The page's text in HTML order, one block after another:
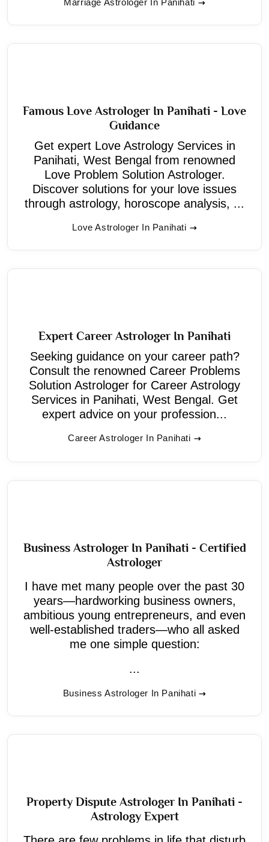
Marriage Astrologer In Panihati
Famous Love Astrologer In Panihati - Love
Guidance
Get expert Love Astrology Services in
Panihati, West Bengal from renowned
Love Problem Solution Astrologer.
Discover solutions for your love issues
through astrology, horoscope analysis, ...
Love Astrologer In Panihati
Expert Career Astrologer In Panihati
Seeking guidance on your career path?
Consult the renowned Career Problems
Solution Astrologer for Career Astrology
Services in Panihati, West Bengal. Get
expert advice on your profession...
Career Astrologer In Panihati
Business Astrologer In Panihati - Certified
Astrologer
I have met many people over the past 30
years—hardworking business owners,
ambitious young entrepreneurs, and even
well-established traders—who all asked
me one simple question:
...
Business Astrologer In Panihati
Property Dispute Astrologer In Panihati -
Astrology Expert